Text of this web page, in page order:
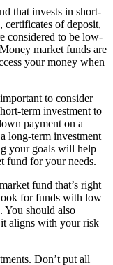
that invests in short-
certificates of deposit,
considered to be low-
market funds are
your money when
to consider
term investment to
payment on a
long-term investment
your goals will help
fund for your needs.
fund that’s right
for funds with low
You should also
it aligns with your risk
Don’t put all